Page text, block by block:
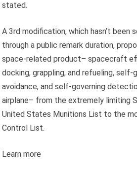
stated.
A 3rd modification, which hasn’t been
through a public remark duration,
space-related product– spacecraft
docking, grappling, and refueling, self-
avoidance, and self-governing
airplane– from the extremely limiting
United States Munitions List to the
Control List.
Learn more